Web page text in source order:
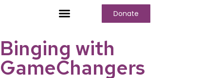
Donate
Binging with
GameChangers